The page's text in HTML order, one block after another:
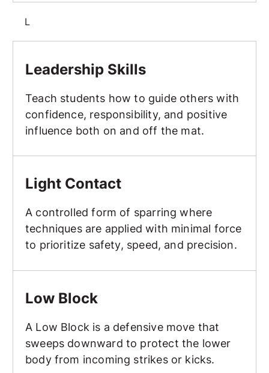
L
Leadership Skills
Teach students how to guide others with
confidence, responsibility, and positive
influence both on and off the mat.
Light Contact
A controlled form of sparring where
techniques are applied with minimal force
to prioritize safety, speed, and precision.
Low Block
A Low Block is a defensive move that
sweeps downward to protect the lower
body from incoming strikes or kicks.